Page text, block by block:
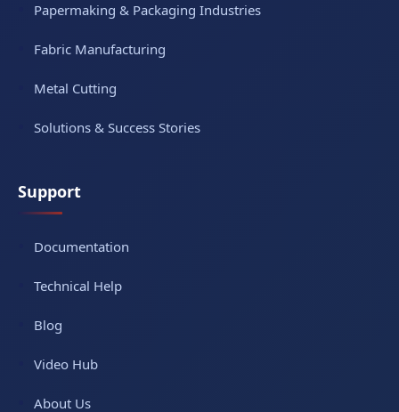
Papermaking & Packaging Industries
Fabric Manufacturing
Metal Cutting
Solutions & Success Stories
Support
Documentation
Technical Help
Blog
Video Hub
About Us